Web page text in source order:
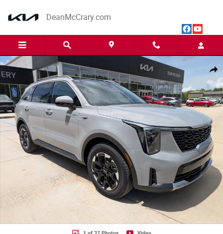
DeanMcCrary.com
Share
New 2026 Kia Sorento S SUV Photo 1 of 27